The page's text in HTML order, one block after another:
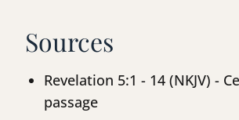
Sources
Revelation 5:1 - 14 (NKJV) -
passage